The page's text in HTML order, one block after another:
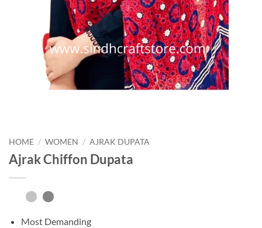
HOME / WOMEN / AJRAK DUPATA
Ajrak Chiffon Dupata
Most Demanding